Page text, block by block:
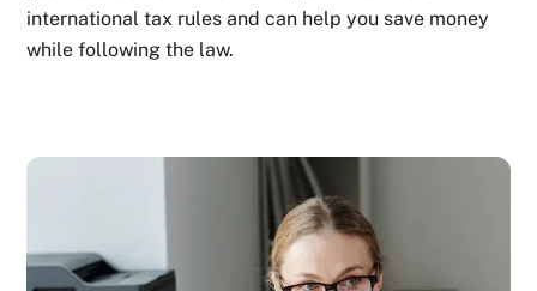
international tax rules and can help you save money
while following the law.